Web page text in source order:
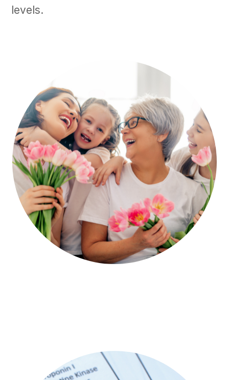
levels.